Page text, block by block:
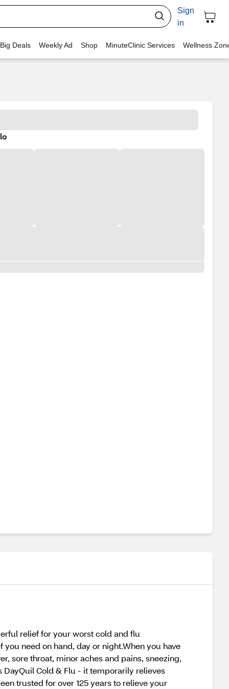
Sign
in
Deals Weekly Ad Shop MinuteClinic Services Wellness
relief for your worst cold and flu
need on hand, day or night.When you have
sore throat, minor aches and pains, sneezing,
Cold & Flu - it temporarily relieves
trusted for over 125 years to relieve your